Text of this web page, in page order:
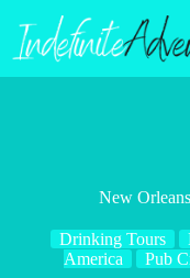
content
New
Drinking Tours
America
Pub